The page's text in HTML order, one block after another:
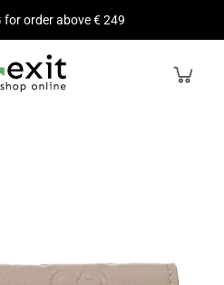
for order above € 249